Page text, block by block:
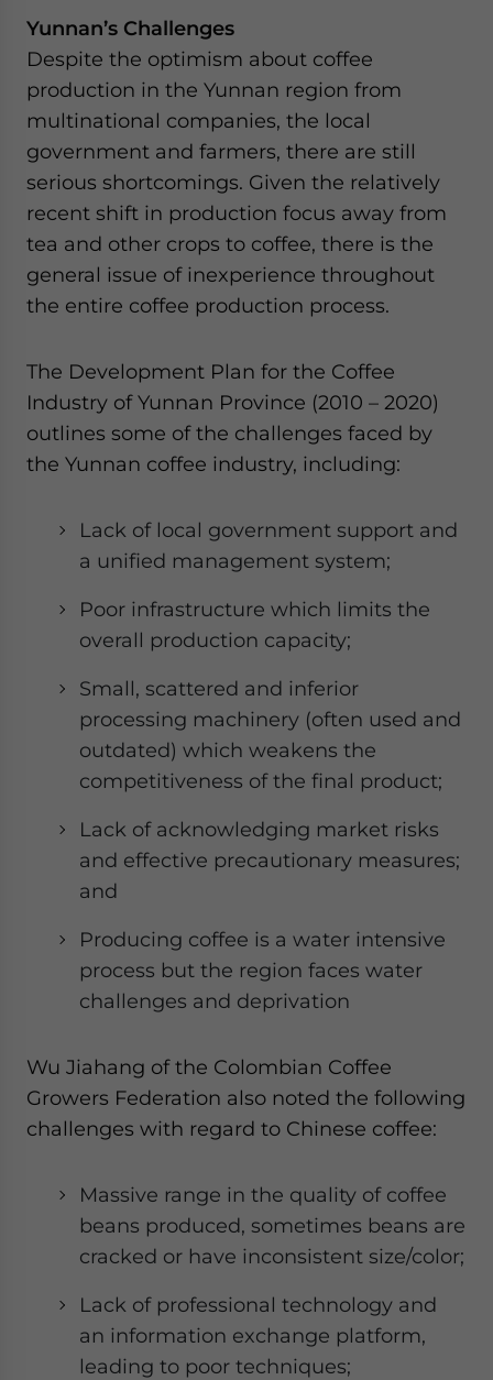
Yunnan’s Challenges
Despite the optimism about coffee
production in the Yunnan region from
multinational companies, the local
government and farmers, there are still
serious shortcomings. Given the relatively
recent shift in production focus away from
tea and other crops to coffee, there is the
general issue of inexperience throughout
the entire coffee production process.
The Development Plan for the Coffee
Industry of Yunnan Province (2010 – 2020)
outlines some of the challenges faced by
the Yunnan coffee industry, including:
Lack of local government support and
a unified management system;
Poor infrastructure which limits the
overall production capacity;
Small, scattered and inferior
processing machinery (often used and
outdated) which weakens the
competitiveness of the final product;
Lack of acknowledging market risks
and effective precautionary measures;
and
Producing coffee is a water intensive
process but the region faces water
challenges and deprivation
Wu Jiahang of the Colombian Coffee
Growers Federation also noted the following
challenges with regard to Chinese coffee:
Massive range in the quality of coffee
beans produced, sometimes beans are
cracked or have inconsistent size/color;
Lack of professional technology and
an information exchange platform,
leading to poor techniques;